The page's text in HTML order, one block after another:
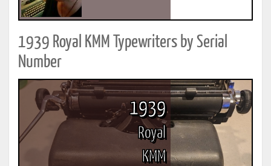
1939 Royal KMM Typewriters by Serial
Number
1939
Royal
KMM